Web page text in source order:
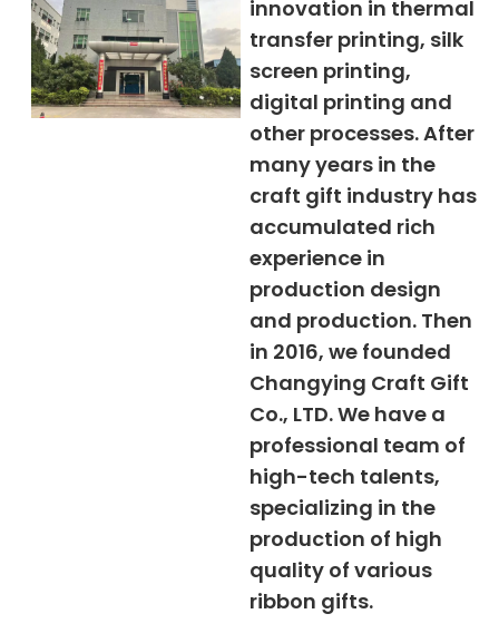
innovation in thermal
transfer printing, silk
screen printing,
digital printing and
other processes. After
many years in the
craft gift industry has
accumulated rich
experience in
production design
and production. Then
in 2016, we founded
Changying Craft Gift
Co., LTD. We have a
professional team of
high-tech talents,
specializing in the
production of high
quality of various
ribbon gifts.